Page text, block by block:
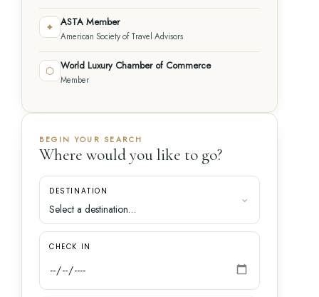
✦ ASTA Member
American Society of Travel Advisors
⬡ World Luxury Chamber of Commerce
Member
BEGIN YOUR SEARCH
Where would you like to go?
DESTINATION
CHECK IN